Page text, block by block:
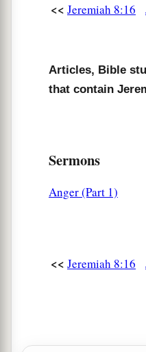
I am bmourning;
Astonishment has
Why then is there no
<< Jeremiah 8:16
Articles, Bible
that contain
Sermons
Anger (Part 1)
<< Jeremiah 8:16